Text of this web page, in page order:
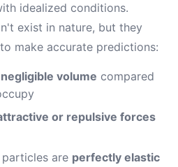
idealized conditions.
exist in nature, but they
make accurate predictions:
negligible volume compared
or repulsive forces
are perfectly elastic